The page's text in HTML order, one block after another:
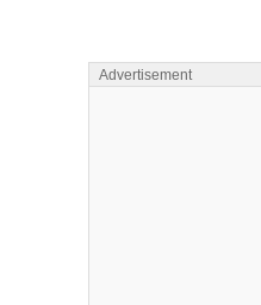
Advertisement